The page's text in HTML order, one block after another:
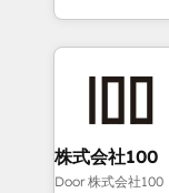
Award for Best
we combine
help
AI and strategy. For over 12 years, we’ve delivered
end solutions
inbound and
creativity. Our
株式会社100
Door 株式会社100